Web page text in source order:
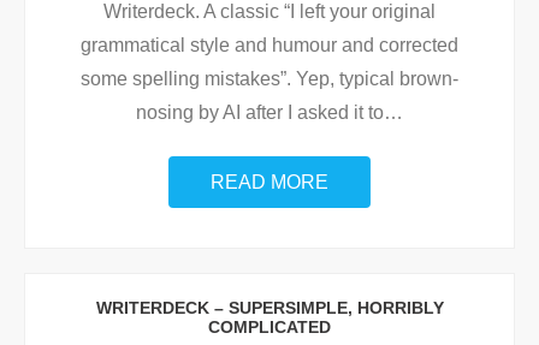
Writerdeck. A classic “I left your original
grammatical style and humour and corrected
some spelling mistakes”. Yep, typical brown-
nosing by AI after I asked it to…
READ MORE
WRITERDECK – SUPERSIMPLE, HORRIBLY
COMPLICATED